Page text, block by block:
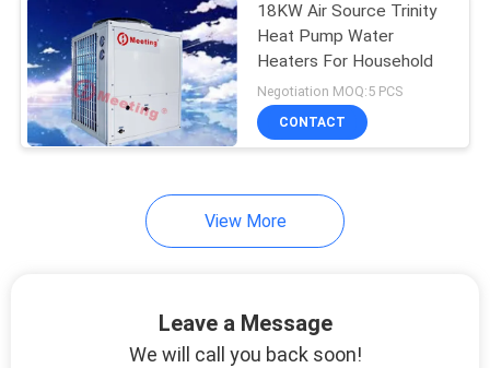
Swimming Pool
Heat Pump
630
Inverter Heat Pump
18KW Air Source Trinity
Heat Pump Water
Heaters For Household
Negotiation MOQ:5 PCS
CONTACT
View More
Leave a Message
We will call you back soon!